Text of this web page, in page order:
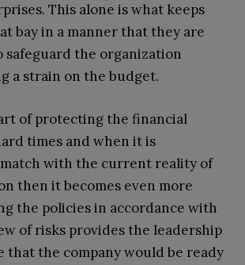
This alone is what keeps
bay in a manner that they are
the organization
a strain on the budget.
of protecting the financial
times and when it is
with the current reality of
then it becomes even more
the policies in accordance with
of risks provides the leadership
that the company would be ready